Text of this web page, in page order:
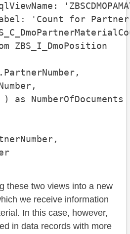
'Count for
these two views into a new
we receive information
In this case, however,
in data records with more